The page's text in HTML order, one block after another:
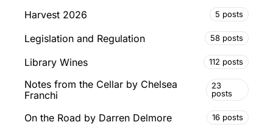
Harvest 2026 5 posts
Legislation and Regulation 58 posts
Library Wines 112 posts
Notes from the Cellar by Chelsea
Franchi
23
posts
On the Road by Darren Delmore 16 posts